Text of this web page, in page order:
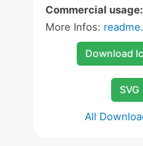
Commercial usage:
More Infos:
Download
SVG
All